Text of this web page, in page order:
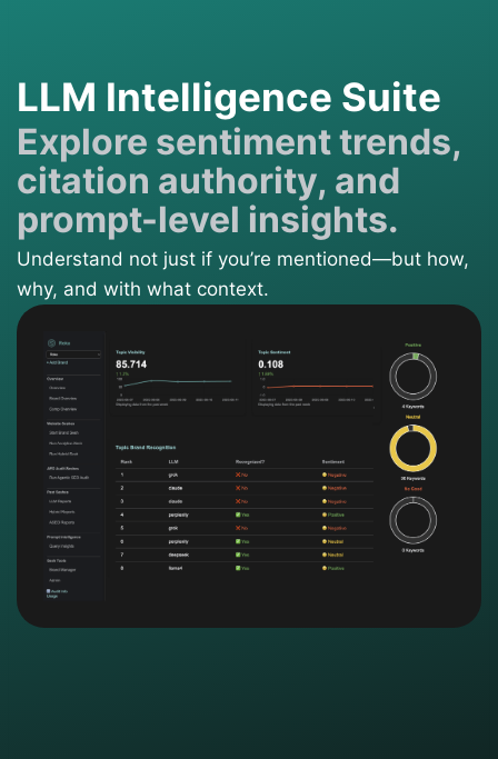
LLM Intelligence Suite
Explore sentiment trends,
citation authority, and
prompt-level insights.
Understand not just if you’re mentioned—but how,
why, and with what context.